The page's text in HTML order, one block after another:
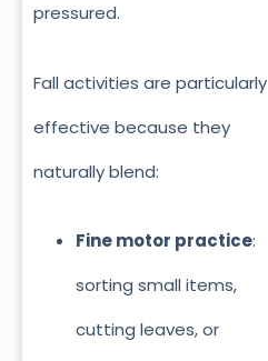
pressured.
Fall activities are particularly
effective because they
naturally blend:
Fine motor practice:
sorting small items,
cutting leaves, or